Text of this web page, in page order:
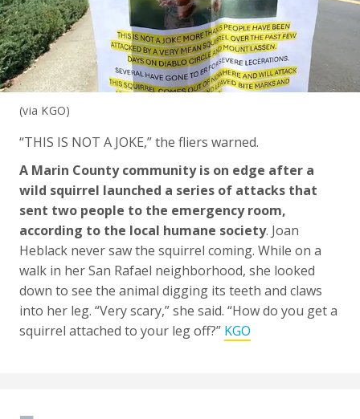
(via KGO)
“THIS IS NOT A JOKE,” the fliers warned.
A Marin County community is on edge after a
wild squirrel launched a series of attacks that
sent two people to the emergency room,
according to the local humane society. Joan
Heblack never saw the squirrel coming. While on a
walk in her San Rafael neighborhood, she looked
down to see the animal digging its teeth and claws
into her leg. “Very scary,” she said. “How do you get a
squirrel attached to your leg off?” KGO